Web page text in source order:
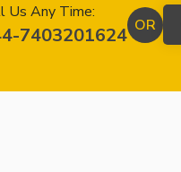
Us Any Time:
7403201624 OR